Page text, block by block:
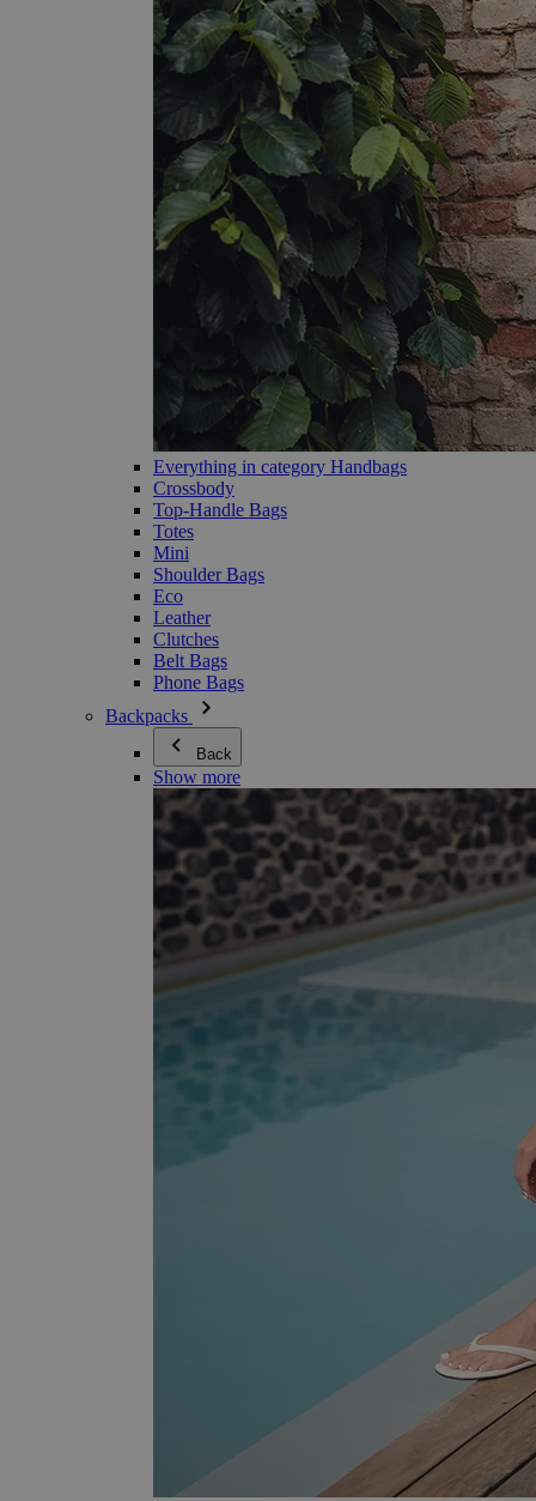
Everything in category Handbags
Crossbody
Top-Handle Bags
Totes
Mini
Shoulder Bags
Eco
Leather
Clutches
Belt Bags
Phone Bags
Backpacks
Back
Show more